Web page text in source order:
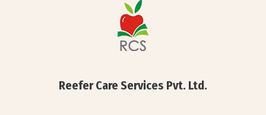
Reefer Care Services Pvt. Ltd.